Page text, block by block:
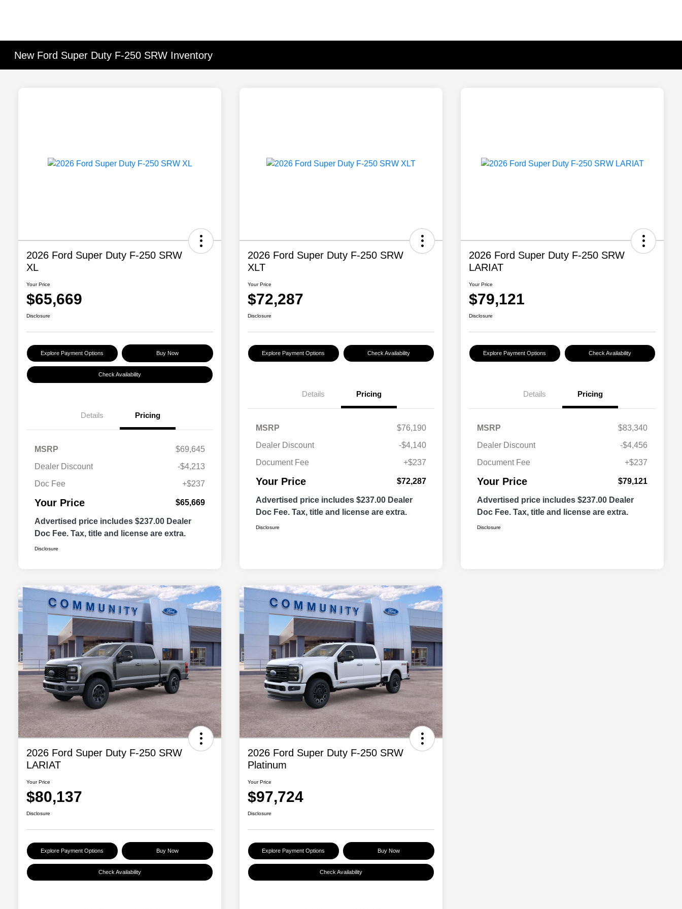
New Ford Super Duty F-250 SRW Inventory
2026 Ford Super Duty F-250 SRW
XL
Your Price
$65,669
Disclosure
Explore Payment Options Buy Now
Check Availability
Details Pricing
MSRP
$69,645
Dealer Discount
-$4,213
Doc Fee
+$237
Your Price $65,669
Advertised price includes $237.00 Dealer
Doc Fee. Tax, title and license are extra.
Disclosure
2026 Ford Super Duty F-250 SRW
XLT
Your Price
$72,287
Disclosure
Explore Payment Options Check Availability
Details Pricing
MSRP
$76,190
Dealer Discount
-$4,140
Document Fee
+$237
Your Price $72,287
Advertised price includes $237.00 Dealer
Doc Fee. Tax, title and license are extra.
Disclosure
2026 Ford Super Duty F-250 SRW
LARIAT
Your Price
$79,121
Disclosure
Explore Payment Options Check Availability
Details Pricing
MSRP
$83,340
Dealer Discount
-$4,456
Document Fee
+$237
Your Price $79,121
Advertised price includes $237.00 Dealer
Doc Fee. Tax, title and license are extra.
Disclosure
2026 Ford Super Duty F-250 SRW
LARIAT
Your Price
$80,137
Disclosure
Explore Payment Options Buy Now
Check Availability
2026 Ford Super Duty F-250 SRW
Platinum
Your Price
$97,724
Disclosure
Explore Payment Options Buy Now
Check Availability